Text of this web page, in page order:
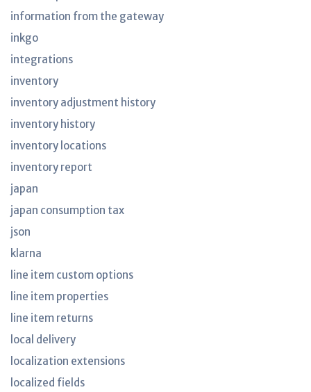
information from the gateway
inkgo
integrations
inventory
inventory adjustment history
inventory history
inventory locations
inventory report
japan
japan consumption tax
json
klarna
line item custom options
line item properties
line item returns
local delivery
localization extensions
localized fields